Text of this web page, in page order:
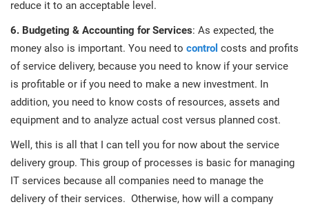
reduce it to an acceptable level.
6. Budgeting & Accounting for Services: As expected, the
money also is important. You need to control costs and profits
of service delivery, because you need to know if your service
is profitable or if you need to make a new investment. In
addition, you need to know costs of resources, assets and
equipment and to analyze actual cost versus planned cost.
Well, this is all that I can tell you for now about the service
delivery group. This group of processes is basic for managing
IT services because all companies need to manage the
delivery of their services. Otherwise, how will a company